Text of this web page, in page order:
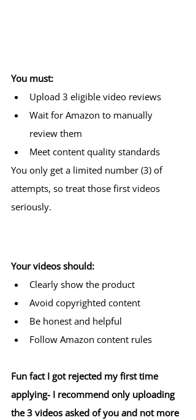
You must:
Upload 3 eligible video reviews
Wait for Amazon to manually
review them
Meet content quality standards
You only get a limited number (3) of
attempts, so treat those first videos
seriously.
Your videos should:
Clearly show the product
Avoid copyrighted content
Be honest and helpful
Follow Amazon content rules
Fun fact I got rejected my first time
applying- I recommend only uploading
the 3 videos asked of you and not more